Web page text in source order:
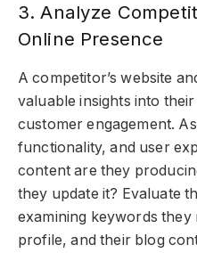
3. Analyze
Online Presence
A competitor’s website
valuable insights into
customer engagement.
functionality, and user
content are they
they update it? Evaluate
examining keywords
profile, and their blog